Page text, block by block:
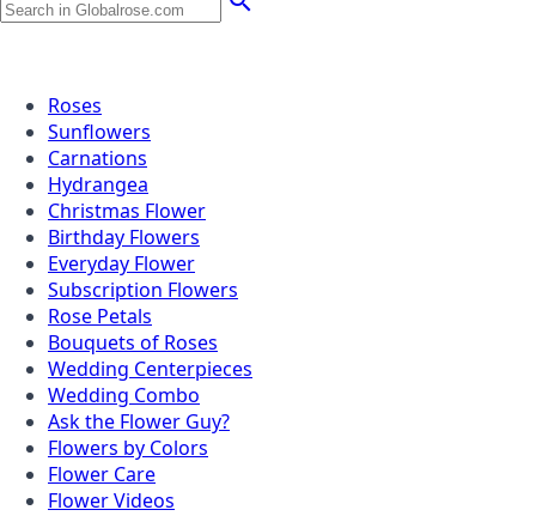
Roses
Sunflowers
Carnations
Hydrangea
Christmas Flower
Birthday Flowers
Everyday Flower
Subscription Flowers
Rose Petals
Bouquets of Roses
Wedding Centerpieces
Wedding Combo
Ask the Flower Guy?
Flowers by Colors
Flower Care
Flower Videos